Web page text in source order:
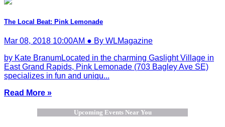
The Local Beat: Pink Lemonade
Mar 08, 2018 10:00AM ● By WLMagazine
by Kate BranumLocated in the charming Gaslight Village in
East Grand Rapids, Pink Lemonade (703 Bagley Ave SE)
specializes in fun and uniqu...
Read More »
Upcoming Events Near You